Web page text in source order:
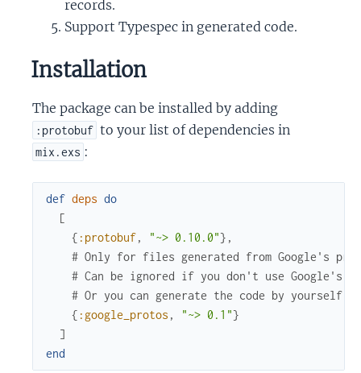
records.
Support Typespec in generated code.
Installation
The package can be installed by adding
:protobuf to your list of dependencies in
mix.exs :
def deps do
[
{ :protobuf, "~> 0.10.0"} ,
# Only for files generated from Google's
# Can be ignored if you don't use Google's
# Or you can generate the code by yourself.
{ :google_protos , "~> 0.1"}
]
end